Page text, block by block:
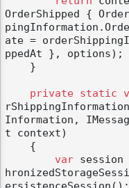
OrderShipped {
ate =
ppedAt }, options);
private static
Information,
t context)
var session